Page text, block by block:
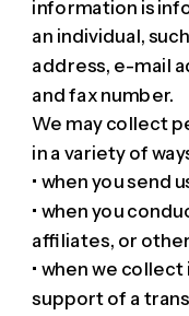
information is
an individual,
address, e-mail
and fax number.
We may collect
in a variety of
• when you send
• when you
affiliates, or
• when we
support of a